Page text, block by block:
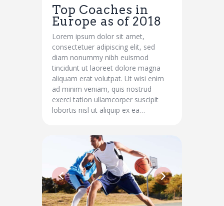
Top Coaches in
Europe as of 2018
Lorem ipsum dolor sit amet,
consectetuer adipiscing elit, sed
diam nonummy nibh euismod
tincidunt ut laoreet dolore magna
aliquam erat volutpat. Ut wisi enim
ad minim veniam, quis nostrud
exerci tation ullamcorper suscipit
lobortis nisl ut aliquip ex ea…